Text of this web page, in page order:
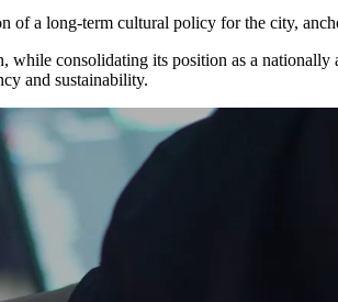
a long-term cultural policy for the city,
consolidating its position as a
and sustainability.